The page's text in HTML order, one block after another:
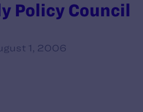
Policy Council
1, 2006